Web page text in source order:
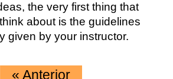
the very first thing that
about is the guidelines
given by your instructor.
« Anterior